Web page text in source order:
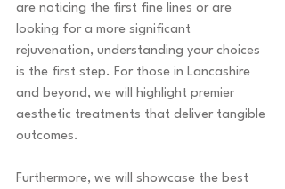
are noticing the first fine lines or are
looking for a more significant
rejuvenation, understanding your choices
is the first step. For those in Lancashire
and beyond, we will highlight premier
aesthetic treatments that deliver tangible
outcomes.
Furthermore, we will showcase the best